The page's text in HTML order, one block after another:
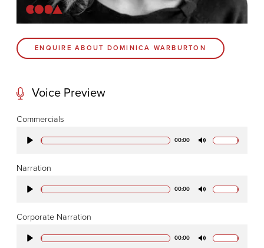
CODA 73
73 Charlotte St.
76-78 Charlotte St.
ENQUIRE ABOUT DOMINICA WARBURTON
Voice Preview
Commercials
00:00
Narration
00:00
Corporate Narration
00:00